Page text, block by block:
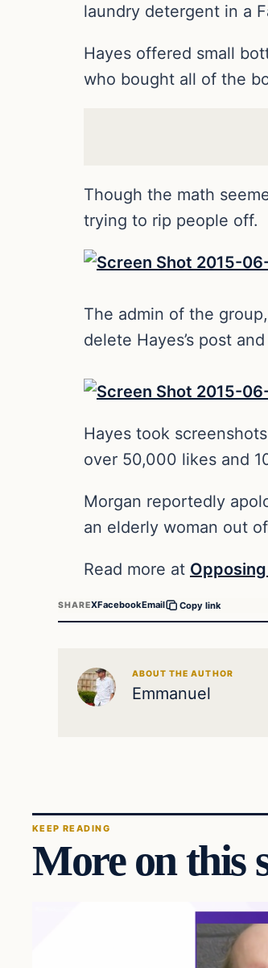
laundry detergent in a
Hayes offered small
who bought all of the
Though the math
trying to rip people off.
The admin of the
delete Hayes’s post
Hayes took
over 50,000 likes and
Morgan reportedly
an elderly woman out
Read more at
SHAREXFacebookEmail Copy link
ABOUT THE AUTHOR
Emmanuel
KEEP READING
More on this